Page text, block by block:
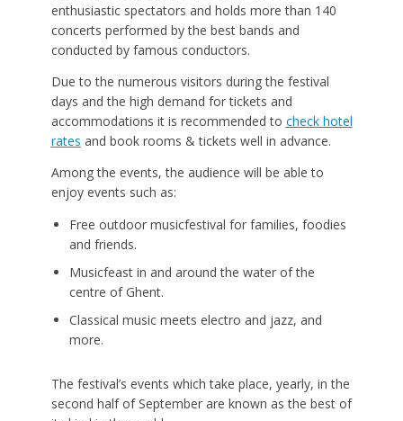
enthusiastic spectators and holds more than 140
concerts performed by the best bands and
conducted by famous conductors.
Due to the numerous visitors during the festival
days and the high demand for tickets and
accommodations it is recommended to check hotel
rates and book rooms & tickets well in advance.
Among the events, the audience will be able to
enjoy events such as:
Free outdoor musicfestival for families, foodies
and friends.
Musicfeast in and around the water of the
centre of Ghent.
Classical music meets electro and jazz, and
more.
The festival’s events which take place, yearly, in the
second half of September are known as the best of